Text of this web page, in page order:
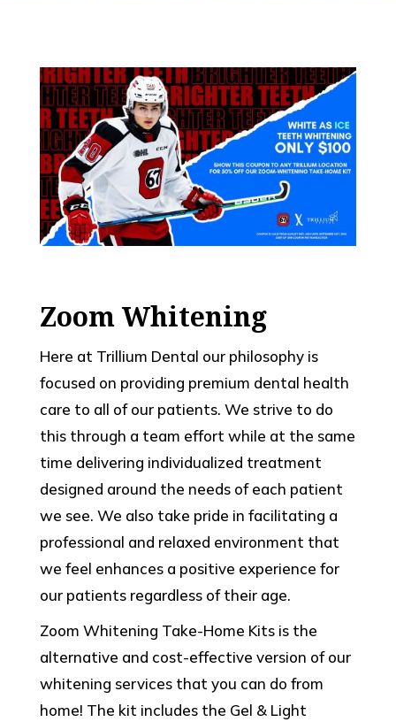
Zoom Whitening
Here at Trillium Dental our philosophy is
focused on providing premium dental health
care to all of our patients. We strive to do
this through a team effort while at the same
time delivering individualized treatment
designed around the needs of each patient
we see. We also take pride in facilitating a
professional and relaxed environment that
we feel enhances a positive experience for
our patients regardless of their age.
Zoom Whitening Take-Home Kits is the
alternative and cost-effective version of our
whitening services that you can do from
home! The kit includes the Gel & Light